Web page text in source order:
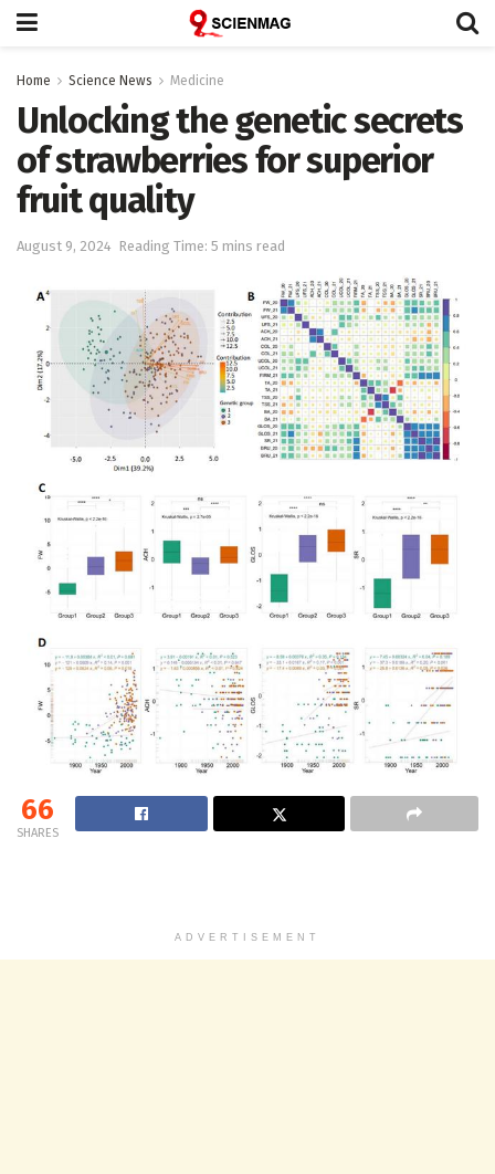
Home Science News Medicine
Unlocking the genetic secrets
of strawberries for superior
fruit quality
August 9, 2024 Reading Time: 5 mins read
66
SHARES
ADVERTISEMENT